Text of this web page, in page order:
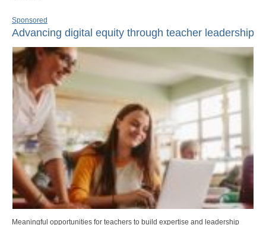
Sponsored
Advancing digital equity through teacher leadership
Meaningful opportunities for teachers to build expertise and leadership